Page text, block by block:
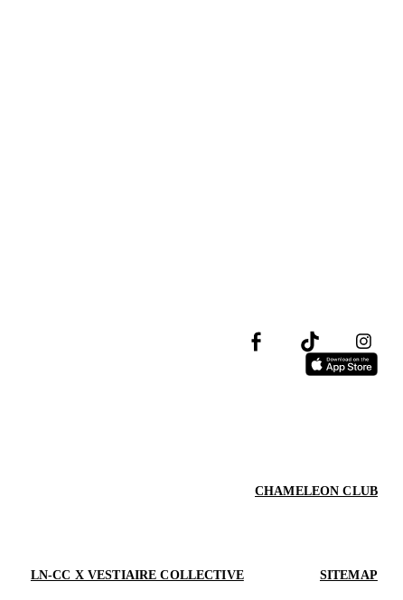
CHAMELEON CLUB
LN-CC X VESTIAIRE COLLECTIVE SITEMAP